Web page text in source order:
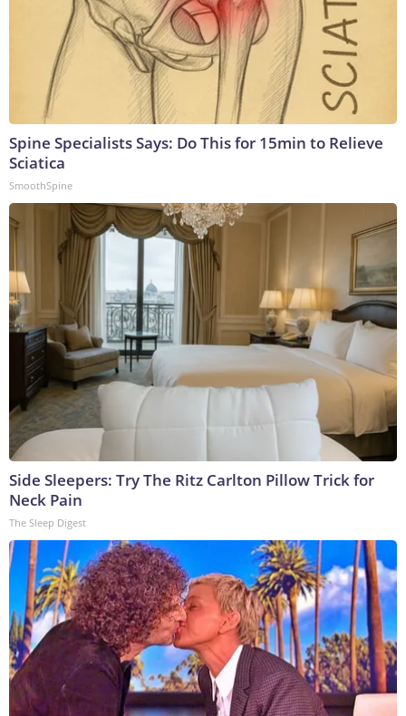
Spine Specialists Says: Do This for 15min to Relieve
Sciatica
SmoothSpine
Side Sleepers: Try The Ritz Carlton Pillow Trick for
Neck Pain
The Sleep Digest